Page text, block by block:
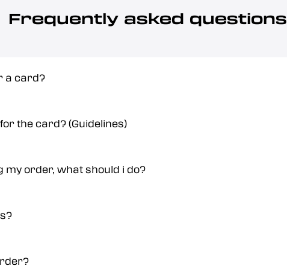
Frequently asked questions
a card?
the card? (Guidelines)
order, what should i do?